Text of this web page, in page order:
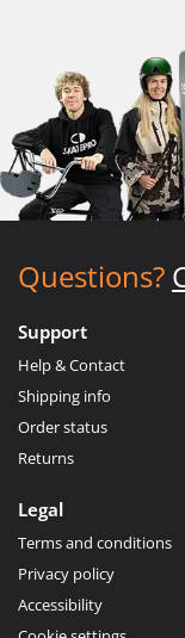
Questions?
Support
Help & Contact
Shipping info
Order status
Returns
Legal
Terms and conditions
Privacy policy
Accessibility